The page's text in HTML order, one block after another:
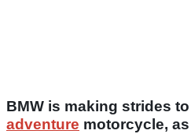
BMW is making strides
adventure motorcycle,